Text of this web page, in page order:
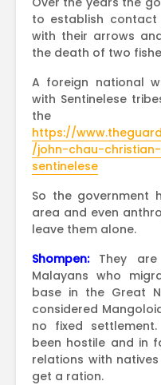
to establish
with their arrows
the death of two
A foreign national
with Sentinelese
the
https://
/john-chau-
sentinelese
So the government
area and even
leave them alone.
Shompen: They
Malayans who
base in the Great
considered
no fixed
been hostile and in
relations with
get a ration.